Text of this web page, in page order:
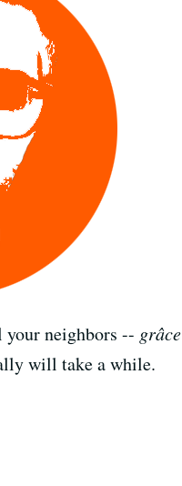
neighbors -- grâce
will take a while.